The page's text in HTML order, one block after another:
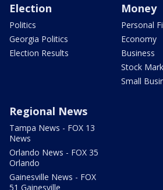
Election
Politics
Georgia Politics
Election Results
Money
Personal
Economy
Business
Stock
Small
Regional News
Tampa News - FOX 13
News
Orlando News - FOX 35
Orlando
Gainesville News - FOX
51 Gainesville